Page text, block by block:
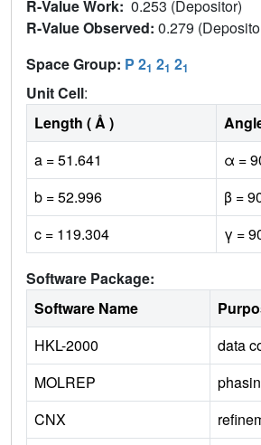
R-Value Work: 0.253 (Depositor)
R-Value Observed: 0.279
Space Group: P 21 21 21
Unit Cell:
Length ( Å )
a = 51.641
α =
b = 52.996
β =
c = 119.304
γ =
Software Package:
Software Name
HKL-2000
data
MOLREP
CNX